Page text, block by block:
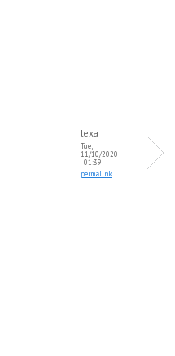
lexa
Tue,
11/10/2020
- 01:39
permalink